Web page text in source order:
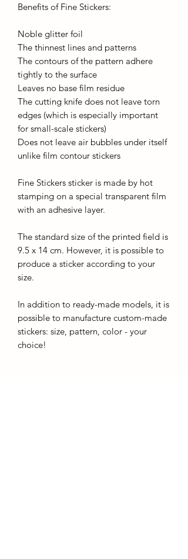
Benefits of Fine Stickers:
Noble glitter foil
The thinnest lines and patterns
The contours of the pattern adhere
tightly to the surface
Leaves no base film residue
The cutting knife does not leave torn
edges (which is especially important
for small-scale stickers)
Does not leave air bubbles under itself
unlike film contour stickers
Fine Stickers sticker is made by hot
stamping on a special transparent film
with an adhesive layer.
The standard size of the printed field is
9.5 x 14 cm. However, it is possible to
produce a sticker according to your
size.
In addition to ready-made models, it is
possible to manufacture custom-made
stickers: size, pattern, color - your
choice!